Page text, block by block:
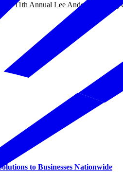
11th Annual Lee Anderson
to Businesses Nationwide